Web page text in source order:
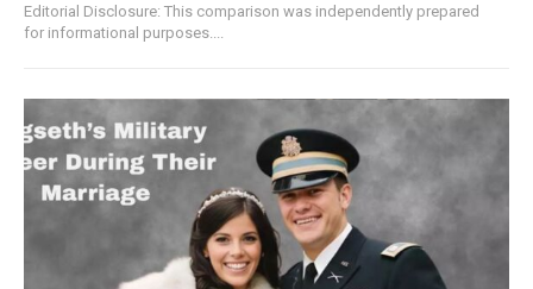
Editorial Disclosure: This comparison was independently prepared
for informational purposes....